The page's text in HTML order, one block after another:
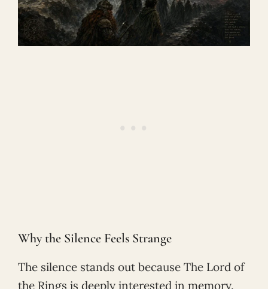
Why the Silence Feels Strange
The silence stands out because The Lord of
the Rings is deeply interested in memory.